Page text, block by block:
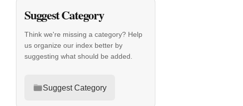
Suggest Category
Think we're missing a category? Help
us organize our index better by
suggesting what should be added.
Suggest Category